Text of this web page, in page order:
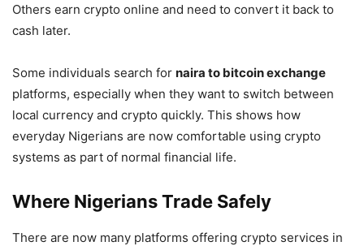
Others earn crypto online and need to convert it back to
cash later.
Some individuals search for naira to bitcoin exchange
platforms, especially when they want to switch between
local currency and crypto quickly. This shows how
everyday Nigerians are now comfortable using crypto
systems as part of normal financial life.
Where Nigerians Trade Safely
There are now many platforms offering crypto services in